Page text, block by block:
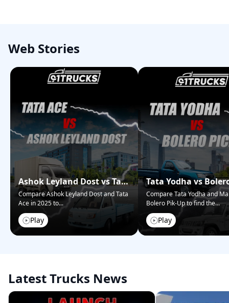
Web Stories
Ashok Leyland Dost vs Tata
Ace – Who Wins in 2025?
Compare Ashok Leyland Dost and Tata
Ace in 2025 to...
Play
Tata Yodha vs
Pickup: Best for
Compare Tata Yodha and
Bolero Pik-Up to find the...
Play
Latest Trucks News